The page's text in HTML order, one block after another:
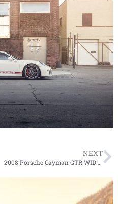
NEXT
2008 Porsche Cayman GTR WIDEBODY